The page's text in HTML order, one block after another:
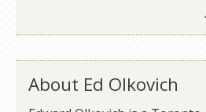
About Ed Olkovich